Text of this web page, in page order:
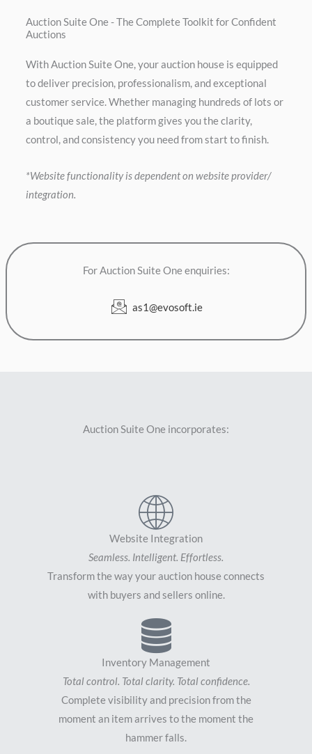
Auction Suite One - The Complete Toolkit for Confident
Auctions
With Auction Suite One, your auction house is equipped
to deliver precision, professionalism, and exceptional
customer service. Whether managing hundreds of lots or
a boutique sale, the platform gives you the clarity,
control, and consistency you need from start to finish.
*Website functionality is dependent on website provider/
integration.
For Auction Suite One enquiries:
as1@evosoft.ie
Auction Suite One incorporates:
Website Integration
Seamless. Intelligent. Effortless.
Transform the way your auction house connects
with buyers and sellers online.
Inventory Management
Total control. Total clarity. Total confidence.
Complete visibility and precision from the
moment an item arrives to the moment the
hammer falls.